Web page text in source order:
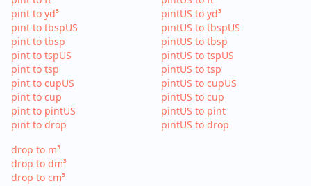
pint to yd³
pint to tbspUS
pint to tbsp
pint to tspUS
pint to tsp
pint to cupUS
pint to cup
pint to pintUS
pint to drop
pintUS to yd³
pintUS to tbspUS
pintUS to tbsp
pintUS to tspUS
pintUS to tsp
pintUS to cupUS
pintUS to cup
pintUS to pint
pintUS to drop
drop to m³
drop to dm³
drop to cm³